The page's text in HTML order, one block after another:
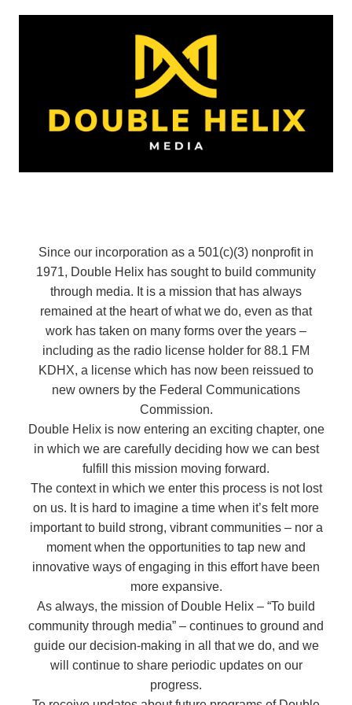
Since our incorporation as a 501(c)(3) nonprofit in
1971, Double Helix has sought to build community
through media. It is a mission that has always
remained at the heart of what we do, even as that
work has taken on many forms over the years –
including as the radio license holder for 88.1 FM
KDHX, a license which has now been reissued to
new owners by the Federal Communications
Commission.
Double Helix is now entering an exciting chapter, one
in which we are carefully deciding how we can best
fulfill this mission moving forward.
The context in which we enter this process is not lost
on us. It is hard to imagine a time when it’s felt more
important to build strong, vibrant communities – nor a
moment when the opportunities to tap new and
innovative ways of engaging in this effort have been
more expansive.
As always, the mission of Double Helix – “To build
community through media” – continues to ground and
guide our decision-making in all that we do, and we
will continue to share periodic updates on our
progress.